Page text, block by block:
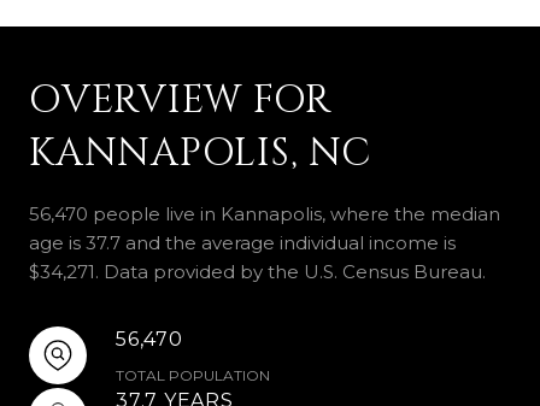
OVERVIEW FOR
KANNAPOLIS, NC
56,470 people live in Kannapolis, where the median
age is 37.7 and the average individual income is
$34,271. Data provided by the U.S. Census Bureau.
56,470
TOTAL POPULATION
37.7 YEARS